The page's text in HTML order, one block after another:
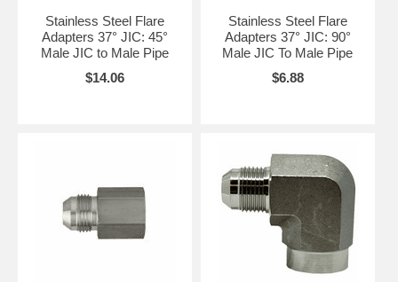
Stainless Steel Flare
Adapters 37° JIC: 45°
Male JIC to Male Pipe
$14.06
Stainless Steel Flare
Adapters 37° JIC: 90°
Male JIC To Male Pipe
$6.88